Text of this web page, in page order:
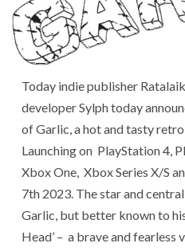
Today indie publisher
developer Sylph today
of Garlic, a hot and tasty
Launching on PlayStation 4,
Xbox One, Xbox Series X/S
7th 2023. The star and
Garlic, but better known to
Head’ – a brave and fearless